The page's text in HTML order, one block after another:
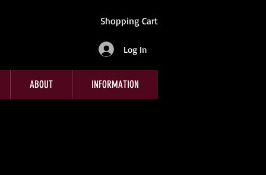
Shopping Cart
Log In
ABOUT INFORMATION